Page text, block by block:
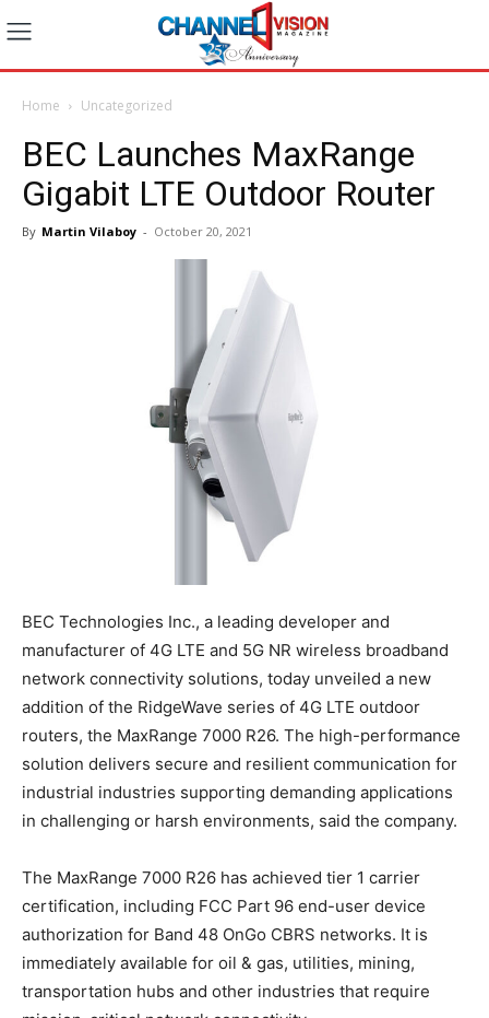
Home Uncategorized
BEC Launches MaxRange
Gigabit LTE Outdoor Router
By Martin Vilaboy - October 20, 2021
BEC Technologies Inc., a leading developer and
manufacturer of 4G LTE and 5G NR wireless broadband
network connectivity solutions, today unveiled a new
addition of the RidgeWave series of 4G LTE outdoor
routers, the MaxRange 7000 R26. The high-performance
solution delivers secure and resilient communication for
industrial industries supporting demanding applications
in challenging or harsh environments, said the company.
The MaxRange 7000 R26 has achieved tier 1 carrier
certification, including FCC Part 96 end-user device
authorization for Band 48 OnGo CBRS networks. It is
immediately available for oil & gas, utilities, mining,
transportation hubs and other industries that require